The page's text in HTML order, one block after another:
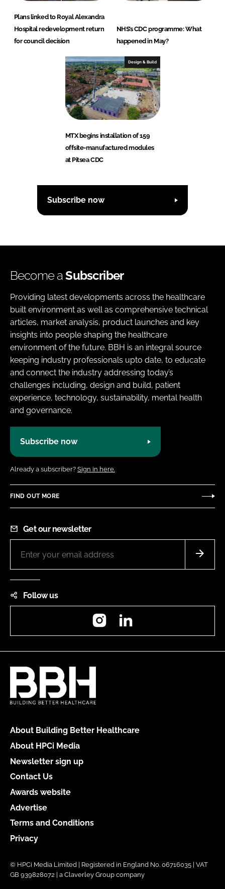
Plans linked to Royal Alexandra
Hospital redevelopment return
for council decision
NHS’s CDC programme: What
happened in May?
Design & Build
MTX begins installation of 159
offsite-manufactured modules
at Pitsea CDC
Subscribe now
Become aSubscriber
Providing latest developments across the healthcare
built environment as well as comprehensive technical
articles, market analysis, product launches and key
insights into people shaping the healthcare
environment of the future. BBH is an integral source
keeping industry professionals upto date, to educate
and connect the industry addressing today’s
challenges including, design and build, patient
experience, technology, sustainability, mental health
and governance.
Subscribe now
Already a subscriber? Sign in here.
FIND OUT MORE
Get our newsletter
Follow us
Instagram
About Building Better Healthcare
About HPCi Media
Newsletter sign up
Contact Us
Awards website
Advertise
Terms and Conditions
Privacy
© HPCi Media Limited | Registered in England No. 06716035 | VAT
GB 939828072 | a Claverley Group company